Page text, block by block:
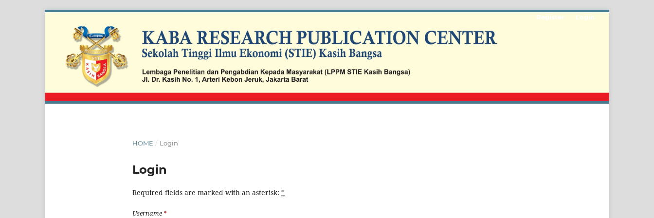
Register Login
HOME / Login
Login
Required fields are marked with an asterisk: *
Username*